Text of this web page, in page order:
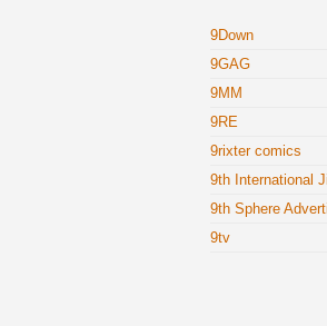
9Down
9GAG
9MM
9RE
9rixter comics
9th International
9th Sphere
9tv